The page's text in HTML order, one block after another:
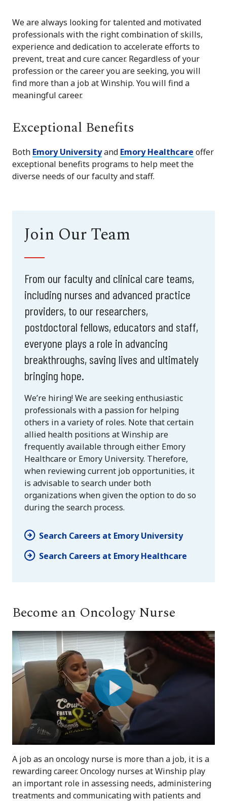
We are always looking for talented and motivated
professionals with the right combination of skills,
experience and dedication to accelerate efforts to
prevent, treat and cure cancer. Regardless of your
profession or the career you are seeking, you will
find more than a job at Winship. You will find a
meaningful career.
Exceptional Benefits
Both Emory Universityand Emory Healthcare offer
exceptional benefits programs to help meet the
diverse needs of our faculty and staff.
Join Our Team
From our faculty and clinical care teams,
including nurses and advanced practice
providers, to our researchers,
postdoctoral fellows, educators and staff,
everyone plays a role in advancing
breakthroughs, saving lives and ultimately
bringing hope.
We’re hiring! We are seeking enthusiastic
professionals with a passion for helping
others in a variety of roles. Note that certain
allied health positions at Winship are
frequently available through either Emory
Healthcare or Emory University. Therefore,
when reviewing current job opportunities, it
is advisable to search under both
organizations when given the option to do so
during the search process.
Search Careers at Emory University
Search Careers at Emory Healthcare
Become an Oncology Nurse
Play
Video
A job as an oncology nurse is more than a job, it is a
rewarding career. Oncology nurses at Winship play
an important role in assessing needs, administering
treatments and communicating with patients and